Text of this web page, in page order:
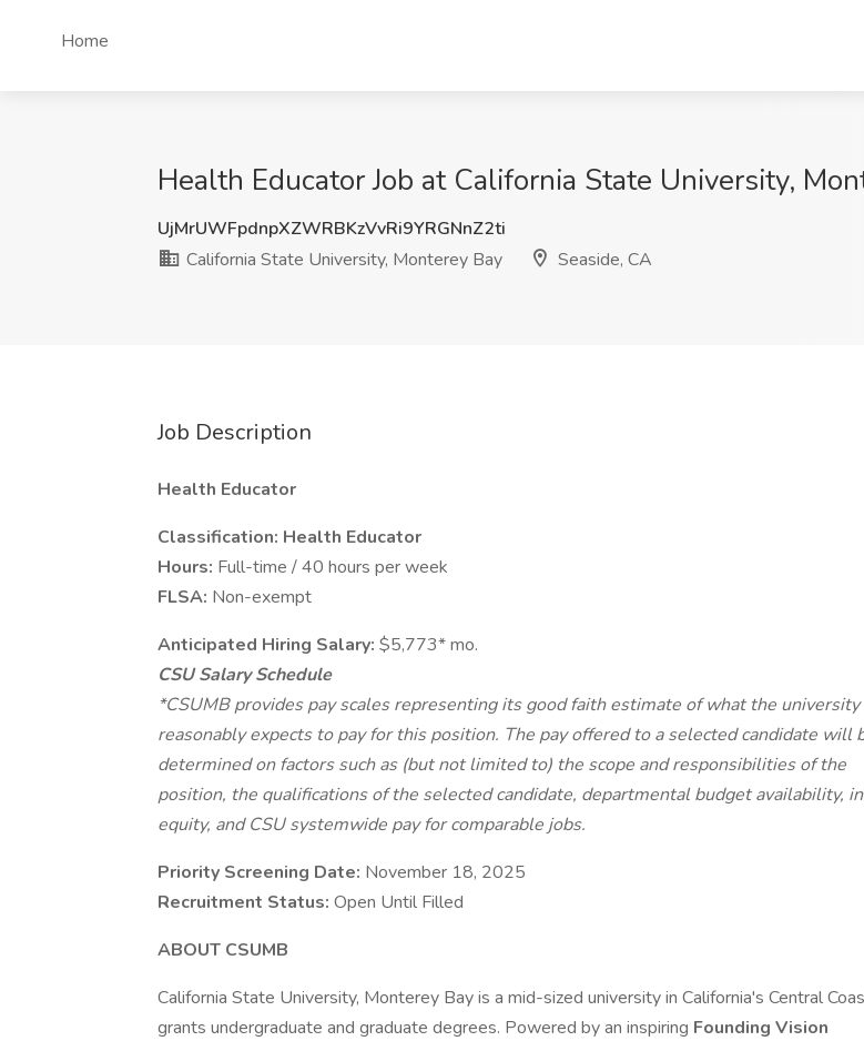
Home
Health Educator Job at California State University,
UjMrUWFpdnpXZWRBKzVvRi9YRGNnZ2ti
California State University, Monterey Bay
Seaside, CA
Job Description
Health Educator
Classification: Health Educator
Hours: Full-time / 40 hours per week
FLSA: Non-exempt
Anticipated Hiring Salary: $5,773* mo.
CSU Salary Schedule
*CSUMB provides pay scales representing its good faith estimate of what the university
reasonably expects to pay for this position. The pay offered to a selected candidate will
determined on factors such as (but not limited to) the scope and responsibilities of the
position, the qualifications of the selected candidate, departmental budget availability,
equity, and CSU systemwide pay for comparable jobs.
Priority Screening Date: November 18, 2025
Recruitment Status: Open Until Filled
ABOUT CSUMB
California State University, Monterey Bay is a mid-sized university in California's Central
grants undergraduate and graduate degrees. Powered by an inspiring Founding Vision